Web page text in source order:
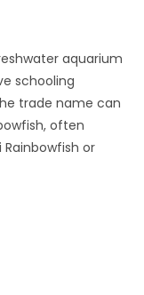
aquarium
schooling
trade name can
often
or